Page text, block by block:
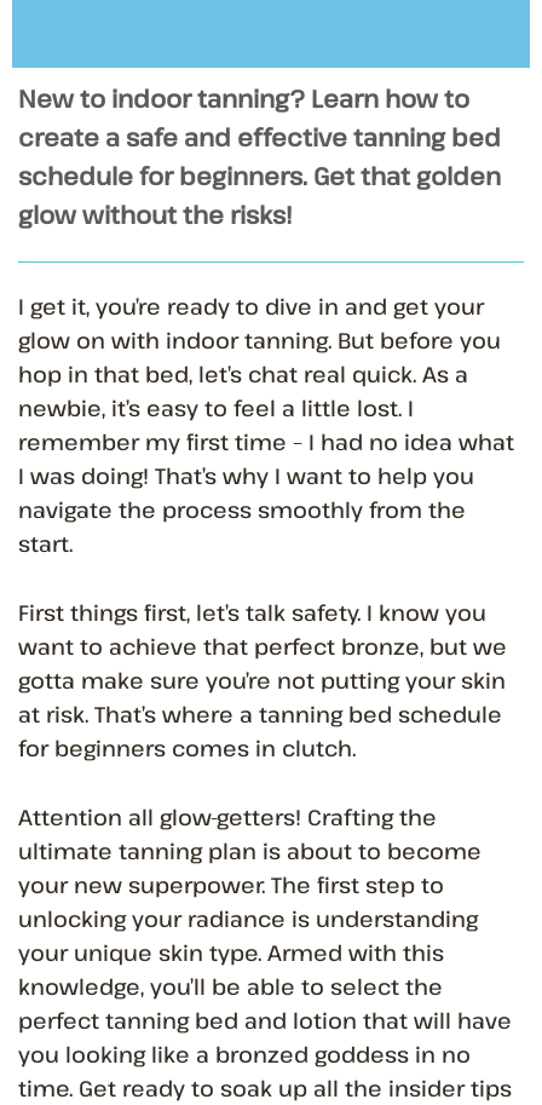
New to indoor tanning? Learn how to
create a safe and effective tanning bed
schedule for beginners. Get that golden
glow without the risks!
I get it, you’re ready to dive in and get your
glow on with indoor tanning. But before you
hop in that bed, let’s chat real quick. As a
newbie, it’s easy to feel a little lost. I
remember my first time – I had no idea what
I was doing! That’s why I want to help you
navigate the process smoothly from the
start.
First things first, let’s talk safety. I know you
want to achieve that perfect bronze, but we
gotta make sure you’re not putting your skin
at risk. That’s where a tanning bed schedule
for beginners comes in clutch.
Attention all glow-getters! Crafting the
ultimate tanning plan is about to become
your new superpower. The first step to
unlocking your radiance is understanding
your unique skin type. Armed with this
knowledge, you’ll be able to select the
perfect tanning bed and lotion that will have
you looking like a bronzed goddess in no
time. Get ready to soak up all the insider tips